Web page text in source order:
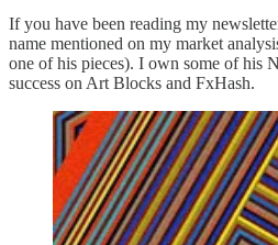
If you have been reading my
name mentioned on my market
one of his pieces). I own some of his
success on Art Blocks and FxHash.